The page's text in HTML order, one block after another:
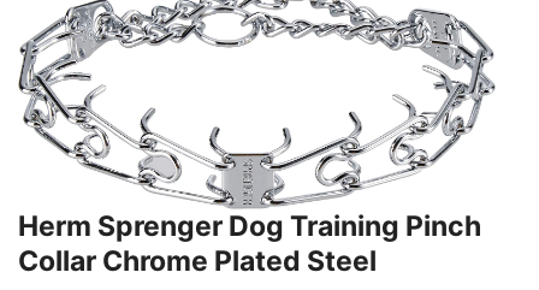
Herm Sprenger Dog Training Pinch
Collar Chrome Plated Steel